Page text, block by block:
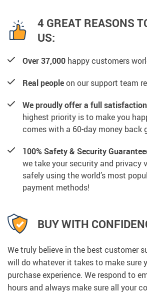
4 GREAT REASONS
US:
Over 37,000 happy customers
Real peopleon our support team
We proudly offer a full
highest priority is to make you
comes with a 60-day money back
100% Safety & Security
we take your security and privacy
safely using the world’s most
payment methods!
BUY WITH
We truly believe in the best customer
will do whatever it takes to make sure
purchase experience. We respond to
hours and always make sure all your